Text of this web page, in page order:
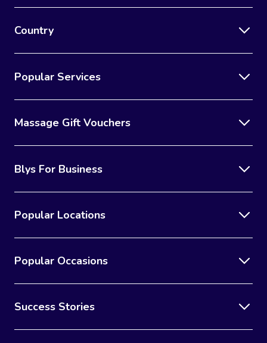
Country
Popular Services
Massage Gift Vouchers
Blys For Business
Popular Locations
Popular Occasions
Success Stories